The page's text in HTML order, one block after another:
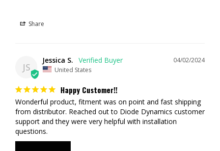
The SSC2 White in the SAE Fog pattern is a street legal light. This will
rain, etc...) Having two pairs (one in white, one in yellow) is ideal as you
can select which pair of lights depending on the weather. The SSC3
Combo light combine a driving and flood optic into one light. This
shines downrange in a focused rectangular pattern.
RECOMMENDATION #2 (Mid Level Street Legal & Off-Road Setup)
SS3 Pro, White Combo
SSC2 Pro, Yellow SAE Fog
Share
JS
04/02/2024
Jessica S.
United States
Happy Customer!!
Wonderful product, fitment was on point and fast shipping
from distributor. Reached out to Diode Dynamics customer
support and they were very helpful with installation
questions.